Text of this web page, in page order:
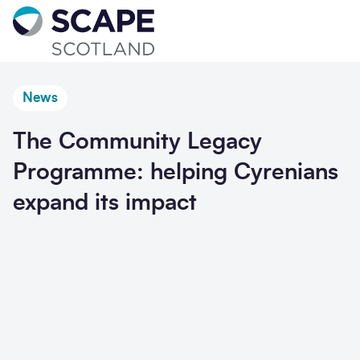
Go to home
News
The Community Legacy
Programme: helping Cyrenians
expand its impact